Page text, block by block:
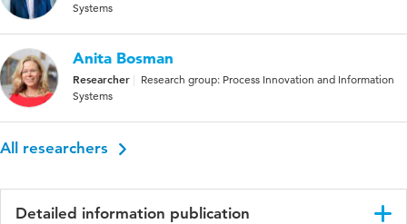
Systems
Anita Bosman
Researcher
Research group: Process Innovation and Information
Systems
All researchers
Detailed information publication